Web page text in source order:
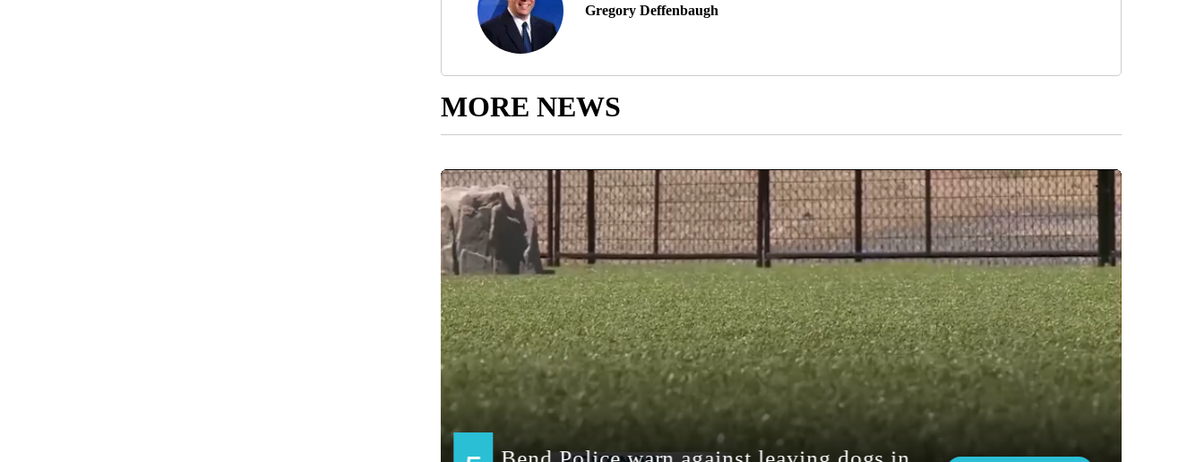
Gregory Deffenbaugh
MORE NEWS